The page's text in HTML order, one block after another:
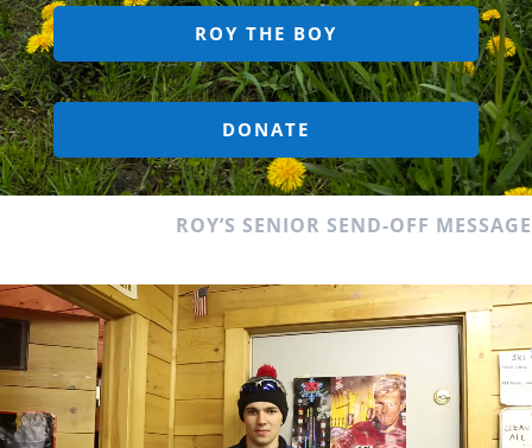
ROY THE BOY
DONATE
ROY’S SENIOR SEND-OFF MESSAGE